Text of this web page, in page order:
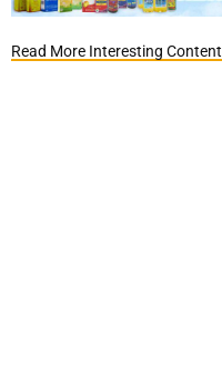
Read More Interesting Content